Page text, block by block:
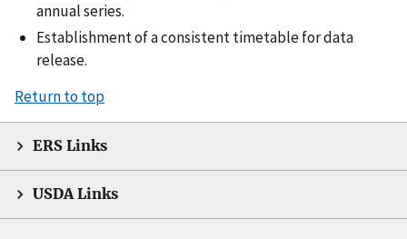
annual series.
Establishment of a consistent timetable for data
release.
Return to top
ERS Links
USDA Links